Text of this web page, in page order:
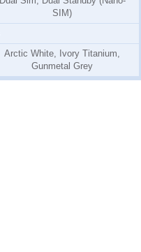
SIM)
Arctic White, Ivory Titanium,
Gunmetal Grey